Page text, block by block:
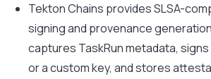
Tekton Chains provides SLSA-
signing and provenance
captures TaskRun metadata,
or a custom key, and stores